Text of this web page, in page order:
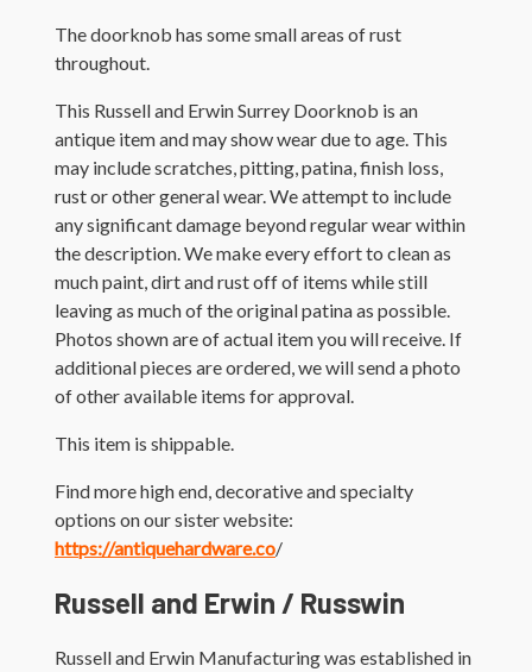
The doorknob has some small areas of rust
throughout.
This Russell and Erwin Surrey Doorknob is an
antique item and may show wear due to age. This
may include scratches, pitting, patina, finish loss,
rust or other general wear. We attempt to include
any significant damage beyond regular wear within
the description. We make every effort to clean as
much paint, dirt and rust off of items while still
leaving as much of the original patina as possible.
Photos shown are of actual item you will receive. If
additional pieces are ordered, we will send a photo
of other available items for approval.
This item is shippable.
Find more high end, decorative and specialty
options on our sister website:
https://antiquehardware.co/
Russell and Erwin / Russwin
Russell and Erwin Manufacturing was established in